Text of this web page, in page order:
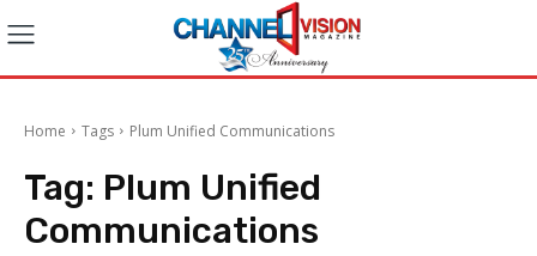
Home Tags Plum Unified Communications
Tag: Plum Unified
Communications